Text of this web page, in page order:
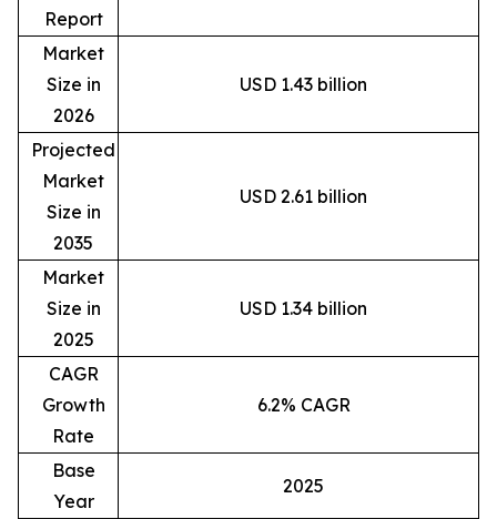
Report
Market
Size in
2026
USD 1.43 billion
Projected
Market
Size in
2035
USD 2.61 billion
Market
Size in
2025
USD 1.34 billion
CAGR
Growth
Rate
6.2% CAGR
Base
Year
2025